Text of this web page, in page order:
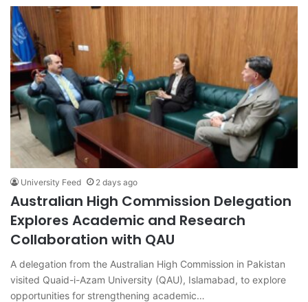
University Feed 2 days ago
Australian High Commission Delegation
Explores Academic and Research
Collaboration with QAU
A delegation from the Australian High Commission in Pakistan
visited Quaid-i-Azam University (QAU), Islamabad, to explore
opportunities for strengthening academic…